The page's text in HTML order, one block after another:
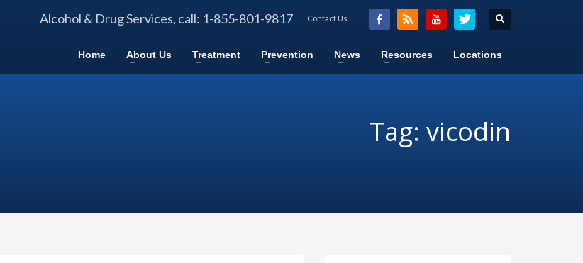
Alcohol & Drug Services, call: 1-855-801-9817 Contact Us
Home About Us Treatment Prevention News Resources Locations
Tag: vicodin